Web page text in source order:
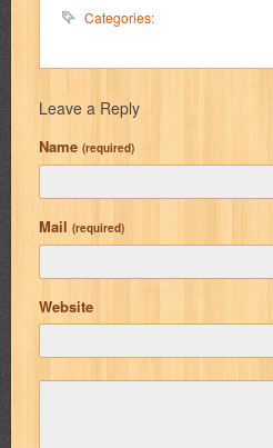
Categories:
Leave a Reply
Name (required)
Mail (required)
Website